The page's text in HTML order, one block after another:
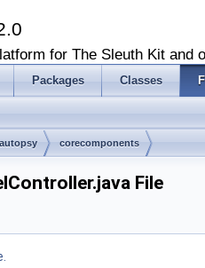
for The Sleuth Kit and
Packages Classes
autopsy corecomponents
File